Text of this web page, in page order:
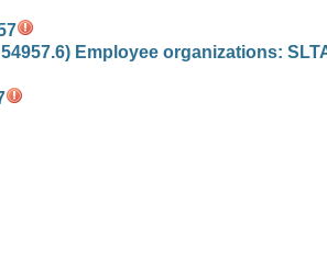
Employee organizations: